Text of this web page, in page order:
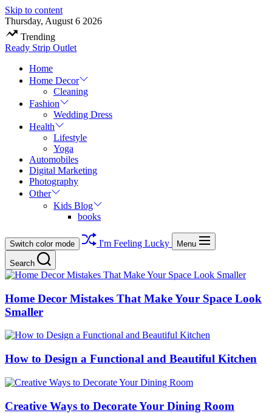
Skip to content
Thursday, August 6 2026
Trending
Ready Strip Outlet
Home
Home Decor
Cleaning
Fashion
Wedding Dress
Health
Lifestyle
Yoga
Automobiles
Digital Marketing
Photography
Other
Kids Blog
books
Switch color mode I'm Feeling Lucky Menu
Search
Home Decor Mistakes That Make Your Space Look
Smaller
How to Design a Functional and Beautiful Kitchen
Creative Ways to Decorate Your Dining Room